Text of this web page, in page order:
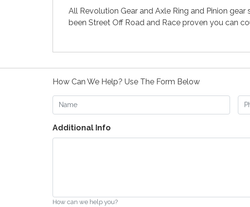
All Revolution Gear and Axle Ring and Pinion
been Street Off Road and Race proven you can
How Can We Help? Use The Form Below
Name
Additional Info
How can we help you?